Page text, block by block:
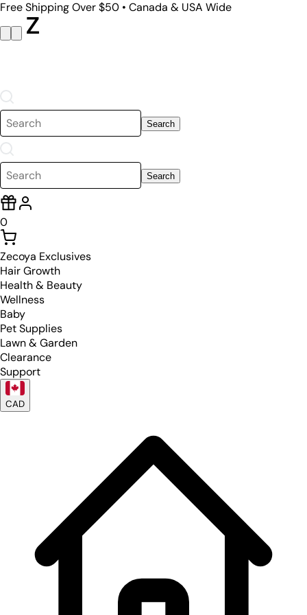
Free Shipping Over $50 • Canada & USA Wide
Search
Search
0
Zecoya Exclusives
Hair Growth
Health & Beauty
Wellness
Baby
Pet Supplies
Lawn & Garden
Clearance
Support
CAD